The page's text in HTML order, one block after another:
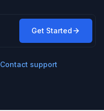
Get Started
Contact support